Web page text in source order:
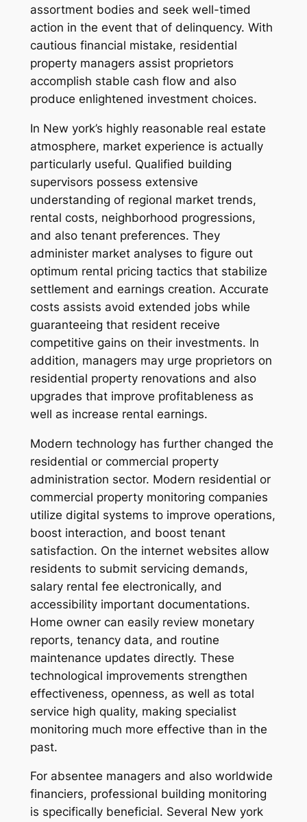
assortment bodies and seek well-timed
action in the event that of delinquency. With
cautious financial mistake, residential
property managers assist proprietors
accomplish stable cash flow and also
produce enlightened investment choices.
In New york’s highly reasonable real estate
atmosphere, market experience is actually
particularly useful. Qualified building
supervisors possess extensive
understanding of regional market trends,
rental costs, neighborhood progressions,
and also tenant preferences. They
administer market analyses to figure out
optimum rental pricing tactics that stabilize
settlement and earnings creation. Accurate
costs assists avoid extended jobs while
guaranteeing that resident receive
competitive gains on their investments. In
addition, managers may urge proprietors on
residential property renovations and also
upgrades that improve profitableness as
well as increase rental earnings.
Modern technology has further changed the
residential or commercial property
administration sector. Modern residential or
commercial property monitoring companies
utilize digital systems to improve operations,
boost interaction, and boost tenant
satisfaction. On the internet websites allow
residents to submit servicing demands,
salary rental fee electronically, and
accessibility important documentations.
Home owner can easily review monetary
reports, tenancy data, and routine
maintenance updates directly. These
technological improvements strengthen
effectiveness, openness, as well as total
service high quality, making specialist
monitoring much more effective than in the
past.
For absentee managers and also worldwide
financiers, professional building monitoring
is specifically beneficial. Several New york